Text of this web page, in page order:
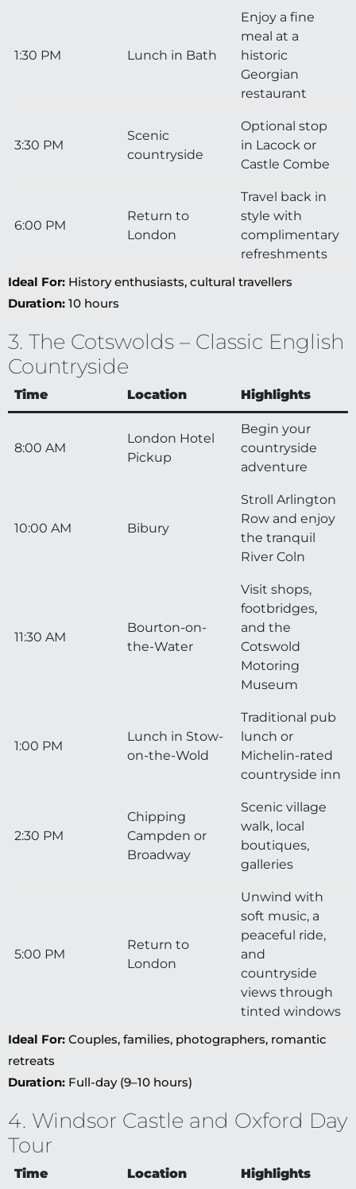
1:30 PM Lunch in Bath
Enjoy a fine
meal at a
historic
Georgian
restaurant
3:30 PM
Scenic
countryside
Optional stop
in Lacock or
Castle Combe
6:00 PM
Return to
London
Travel back in
style with
complimentary
refreshments
Ideal For: History enthusiasts, cultural travellers
Duration: 10 hours
3. The Cotswolds – Classic English
Countryside
Time Location Highlights
8:00 AM
London Hotel
Pickup
Begin your
countryside
adventure
10:00 AM Bibury
Stroll Arlington
Row and enjoy
the tranquil
River Coln
11:30 AM
Bourton-on-
the-Water
Visit shops,
footbridges,
and the
Cotswold
Motoring
Museum
1:00 PM
Lunch in Stow-
on-the-Wold
Traditional pub
lunch or
Michelin-rated
countryside inn
2:30 PM
Chipping
Campden or
Broadway
Scenic village
walk, local
boutiques,
galleries
5:00 PM
Return to
London
Unwind with
soft music, a
peaceful ride,
and
countryside
views through
tinted windows
Ideal For: Couples, families, photographers, romantic
retreats
Duration: Full-day (9–10 hours)
4. Windsor Castle and Oxford Day
Tour
Time Location Highlights